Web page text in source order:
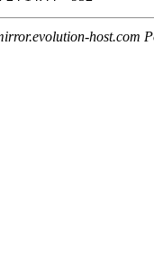
host.com